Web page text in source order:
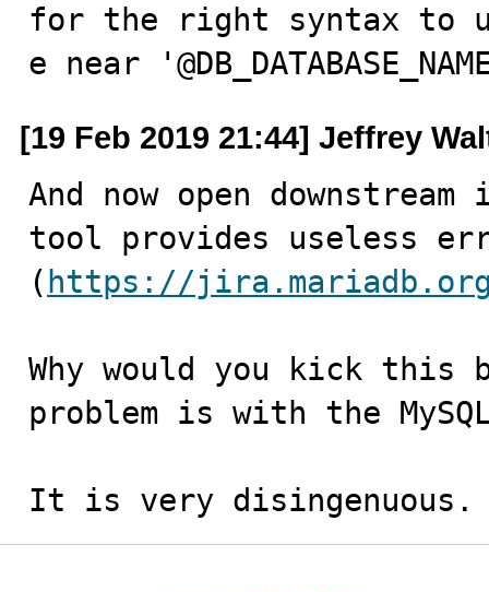
for the right syntax to
e near
[19 Feb 2019 21:44] Jeffrey
And now open
tool provides useless
( https://jira.mariadb.org/
Why would you kick this
problem is with the
It is very disingenuous.